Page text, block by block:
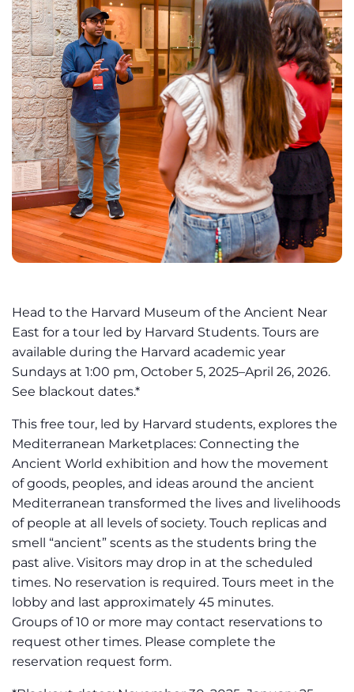
Head to the Harvard Museum of the Ancient Near
East for a tour led by Harvard Students. Tours are
available during the Harvard academic year
Sundays at 1:00 pm, October 5, 2025–April 26, 2026.
See blackout dates.*
This free tour, led by Harvard students, explores the
Mediterranean Marketplaces: Connecting the
Ancient World exhibition and how the movement
of goods, peoples, and ideas around the ancient
Mediterranean transformed the lives and livelihoods
of people at all levels of society. Touch replicas and
smell “ancient” scents as the students bring the
past alive. Visitors may drop in at the scheduled
times. No reservation is required. Tours meet in the
lobby and last approximately 45 minutes.
Groups of 10 or more may contact reservations to
request other times. Please complete the
reservation request form.